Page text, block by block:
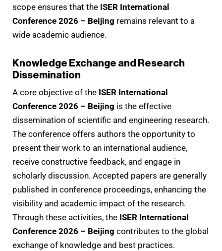
scope ensures that the ISER International
Conference 2026 – Beijing remains relevant to a
wide academic audience.
Knowledge Exchange and Research
Dissemination
A core objective of the ISER International
Conference 2026 – Beijing is the effective
dissemination of scientific and engineering research.
The conference offers authors the opportunity to
present their work to an international audience,
receive constructive feedback, and engage in
scholarly discussion. Accepted papers are generally
published in conference proceedings, enhancing the
visibility and academic impact of the research.
Through these activities, the ISER International
Conference 2026 – Beijing contributes to the global
exchange of knowledge and best practices.